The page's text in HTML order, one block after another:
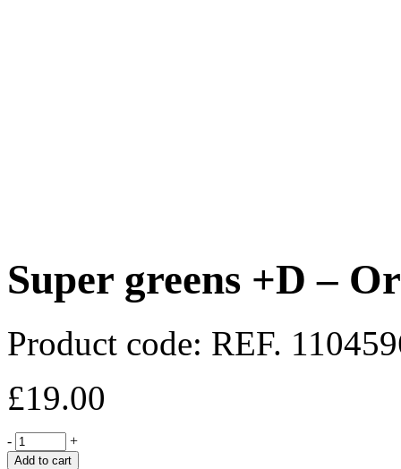
Super greens +D –
Product code: REF.
£19.00
- +
Add to cart